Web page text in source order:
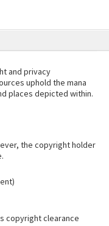
and privacy
uphold the mana
places depicted within.
the copyright holder
copyright clearance